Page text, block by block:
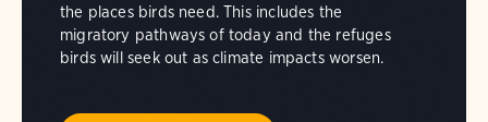
the places birds need. This includes the
migratory pathways of today and the refuges
birds will seek out as climate impacts worsen.